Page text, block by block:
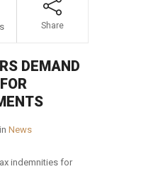
Share
DEMAND
in News